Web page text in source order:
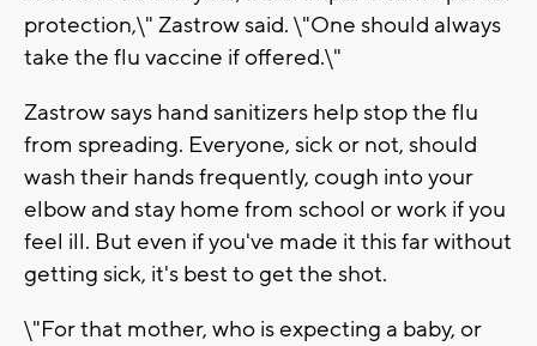
protection,\" Zastrow said. \"One should always
take the flu vaccine if offered.\"
Zastrow says hand sanitizers help stop the flu
from spreading. Everyone, sick or not, should
wash their hands frequently, cough into your
elbow and stay home from school or work if you
feel ill. But even if you've made it this far without
getting sick, it's best to get the shot.
\"For that mother, who is expecting a baby, or